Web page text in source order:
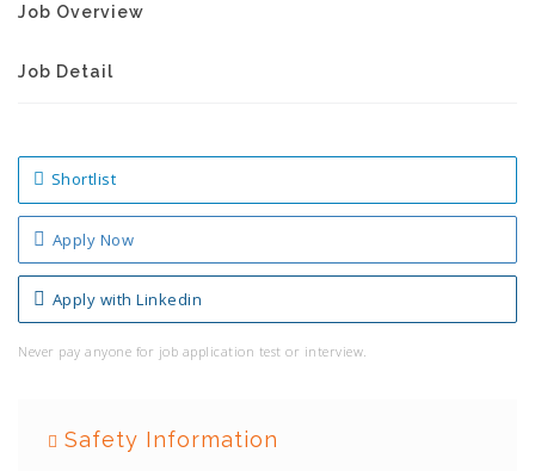
Job Overview
Job Detail
Shortlist
Apply Now
Apply with Linkedin
Never pay anyone for job application test or interview.
Safety Information